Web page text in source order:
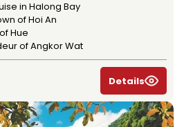
in Halong Bay
of Hoi An
Hue
of Angkor Wat
Details